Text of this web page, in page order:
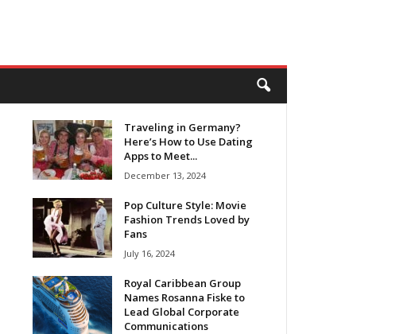
Traveling in Germany?
Here’s How to Use Dating
Apps to Meet...
December 13, 2024
Pop Culture Style: Movie
Fashion Trends Loved by
Fans
July 16, 2024
Royal Caribbean Group
Names Rosanna Fiske to
Lead Global Corporate
Communications